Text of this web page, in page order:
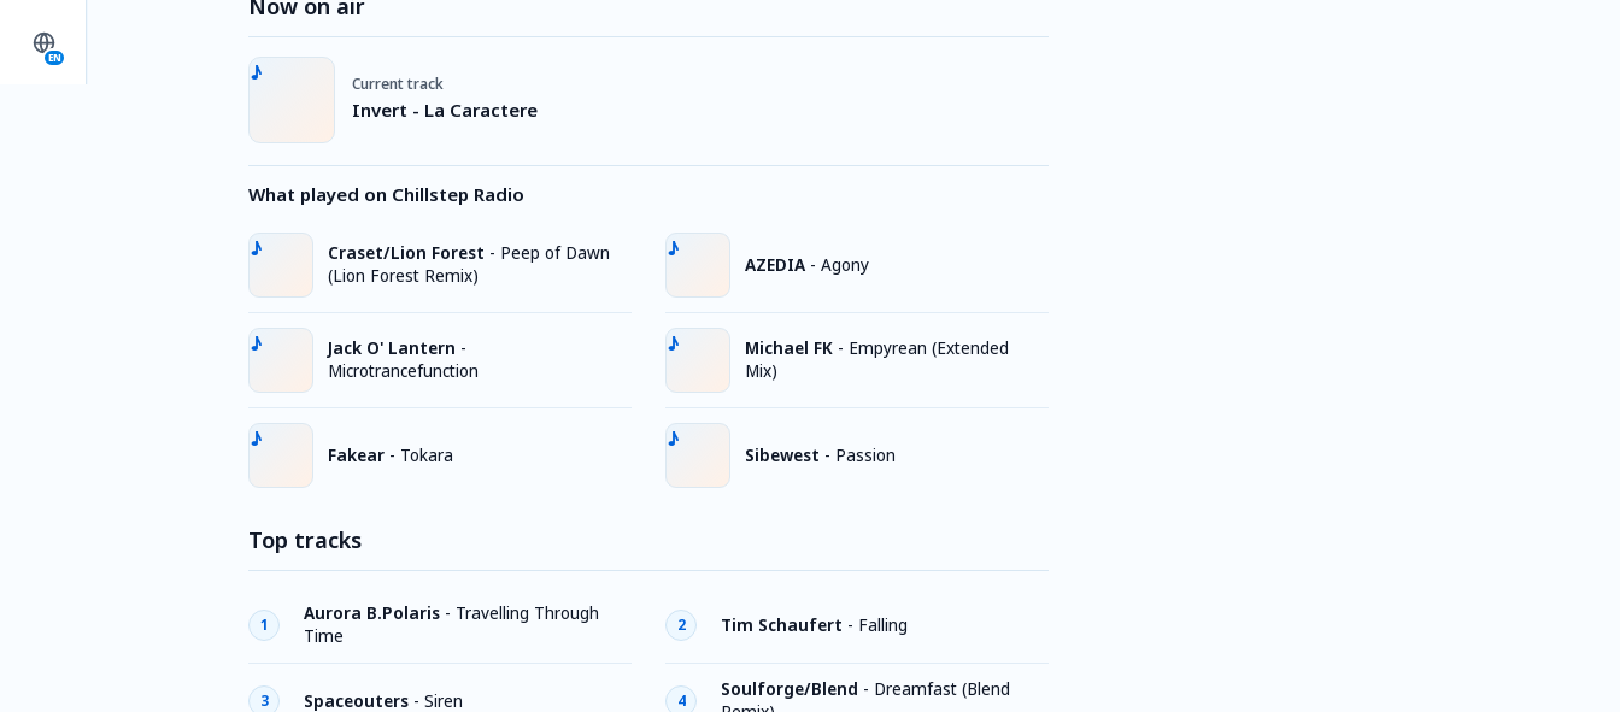
EN
Now on air
Current track
Invert - La Caractere
What played on Chillstep Radio
Craset/Lion Forest - Peep of Dawn
(Lion Forest Remix)
Jack O' Lantern -
Microtrancefunction
Fakear - Tokara
AZEDIA - Agony
Michael FK - Empyrean (Extended
Mix)
Sibewest - Passion
Top tracks
1
Aurora B.Polaris - Travelling Through
Time
2 Tim Schaufert - Falling
3 Spaceouters - Siren 4
Soulforge/Blend - Dreamfast (Blend